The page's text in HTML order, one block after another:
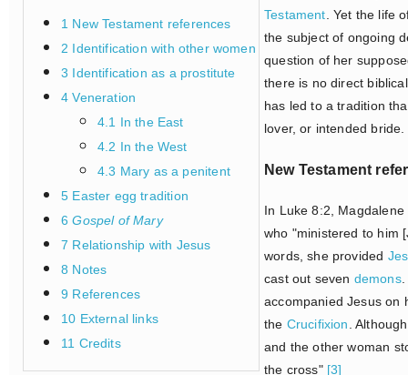
1 New Testament references
2 Identification with other women
3 Identification as a prostitute
4 Veneration
4.1 In the East
4.2 In the West
4.3 Mary as a penitent
5 Easter egg tradition
6Gospel of Mary
7 Relationship with Jesus
8 Notes
9 References
10 External links
11 Credits
Testament . Yet the life
the subject of ongoing
question of her
there is no direct
has led to a tradition
lover, or intended bride.
New Testament
In Luke 8:2,
who "ministered to him
words, she provided
cast out seven demons.
accompanied Jesus on
the Crucifixion .
and the other woman
the cross" [3]